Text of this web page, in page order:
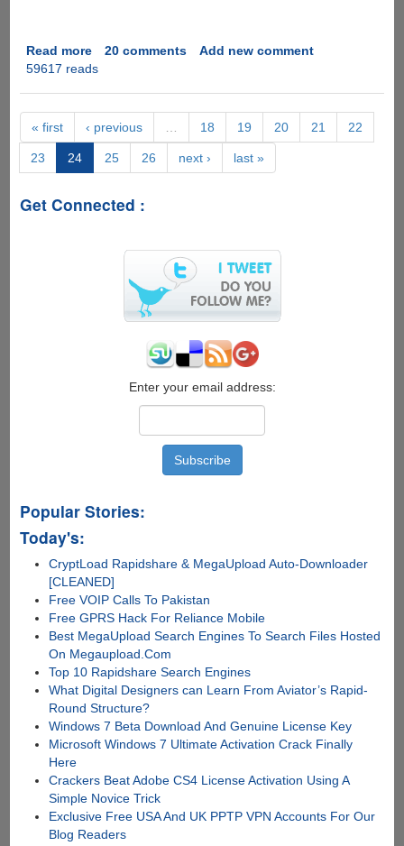
Read moreabout
How
In
Exams
The
High
Way
20 comments
Add new comment
59617 reads
« first ‹ previous 18 19 20 21 22
23 24 25 26 next › last »
Get Connected :
Enter your email address:
Popular Stories:
Today's:
CryptLoad Rapidshare & MegaUpload Auto-Downloader
[CLEANED]
Free VOIP Calls To Pakistan
Free GPRS Hack For Reliance Mobile
Best MegaUpload Search Engines To Search Files Hosted
On Megaupload.Com
Top 10 Rapidshare Search Engines
What Digital Designers can Learn From Aviator’s Rapid-
Round Structure?
Windows 7 Beta Download And Genuine License Key
Microsoft Windows 7 Ultimate Activation Crack Finally
Here
Crackers Beat Adobe CS4 License Activation Using A
Simple Novice Trick
Exclusive Free USA And UK PPTP VPN Accounts For Our
Blog Readers